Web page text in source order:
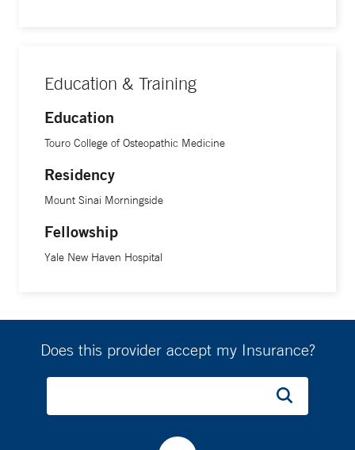
Education & Training
Education
Touro College of Osteopathic Medicine
Residency
Mount Sinai Morningside
Fellowship
Yale New Haven Hospital
Does this provider accept my Insurance?